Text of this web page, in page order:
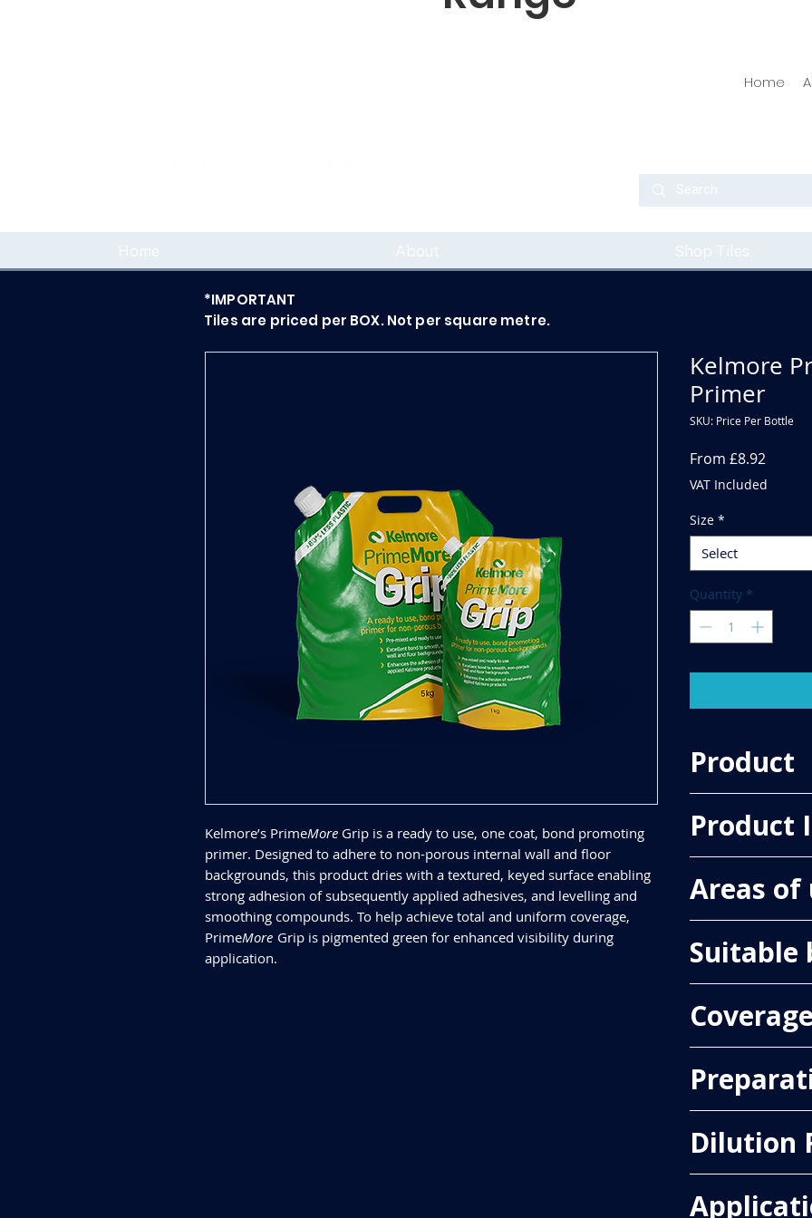
Home
Home About Shop Tiles
Kelmore’s PrimeMore Grip is a ready to use, one coat, bond promoting
primer. Designed to adhere to non-porous internal wall and floor
backgrounds, this product dries with a textured, keyed surface enabling
strong adhesion of subsequently applied adhesives, and levelling and
smoothing compounds. To help achieve total and uniform coverage,
PrimeMore Grip is pigmented green for enhanced visibility during
application.
Kelmore
Primer
SKU: Price Per Bottle
From £8.92
Price
VAT Included
Size *
Select
Quantity *
Product
Product
1kg & 5kg
Colour
Green
Areas of
Suitable
Flooring,
one neat,
primer must be
tile adhesive or
compounds.
Existing Ceramic,
coat of
TILE OVER
Coverage
enough to carry the
surfaces must be
contaminants that
dust, dirt, oil,
Dilution
water)
*IMPORTANT
Tiles are priced per BOX. Not per square metre.